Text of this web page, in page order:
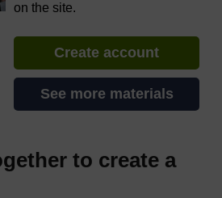
on the site.
Create account
See more materials
to create a